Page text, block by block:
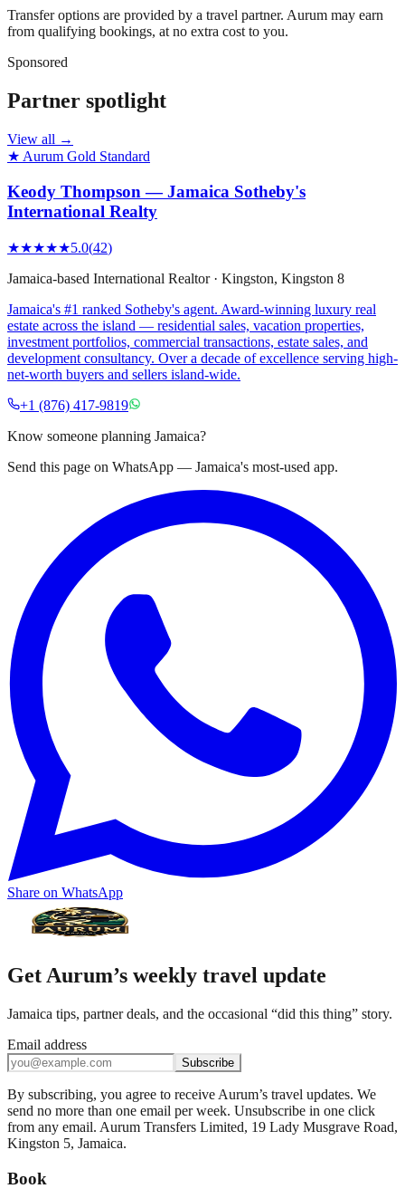
Transfer options are provided by a travel partner. Aurum may earn
from qualifying bookings, at no extra cost to you.
Sponsored
Partner spotlight
View all →
★ Aurum Gold Standard
Keody Thompson — Jamaica Sotheby's
International Realty
★★★★★5.0(42)
Jamaica-based International Realtor· Kingston, Kingston 8
Jamaica's #1 ranked Sotheby's agent. Award-winning luxury real
estate across the island — residential sales, vacation properties,
investment portfolios, commercial transactions, estate sales, and
development consultancy. Over a decade of excellence serving high-
net-worth buyers and sellers island-wide.
+1 (876) 417-9819
Know someone planning Jamaica?
Send this page on WhatsApp — Jamaica's most-used app.
Share on WhatsApp
Get Aurum’s weekly travel update
Jamaica tips, partner deals, and the occasional “did this thing” story.
Email address
Subscribe
By subscribing, you agree to receive Aurum’s travel updates. We
send no more than one email per week. Unsubscribe in one click
from any email. Aurum Transfers Limited, 19 Lady Musgrave Road,
Kingston 5, Jamaica.
Book